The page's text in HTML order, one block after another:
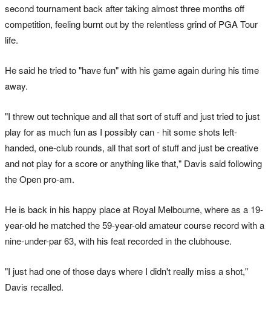
second tournament back after taking almost three months off
competition, feeling burnt out by the relentless grind of PGA Tour
life.
He said he tried to "have fun" with his game again during his time
away.
"I threw out technique and all that sort of stuff and just tried to just
play for as much fun as I possibly can - hit some shots left-
handed, one-club rounds, all that sort of stuff and just be creative
and not play for a score or anything like that," Davis said following
the Open pro-am.
He is back in his happy place at Royal Melbourne, where as a 19-
year-old he matched the 59-year-old amateur course record with a
nine-under-par 63, with his feat recorded in the clubhouse.
"I just had one of those days where I didn't really miss a shot,"
Davis recalled.